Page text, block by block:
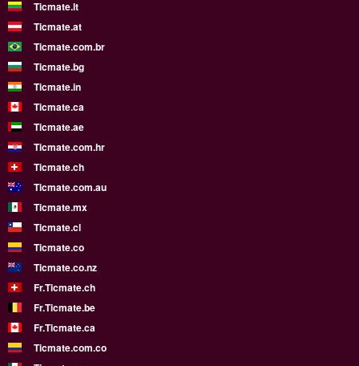
Ticmate.lt
Ticmate.at
Ticmate.com.br
Ticmate.bg
Ticmate.in
Ticmate.ca
Ticmate.ae
Ticmate.com.hr
Ticmate.ch
Ticmate.com.au
Ticmate.mx
Ticmate.cl
Ticmate.co
Ticmate.co.nz
Fr.Ticmate.ch
Fr.Ticmate.be
Fr.Ticmate.ca
Ticmate.com.co